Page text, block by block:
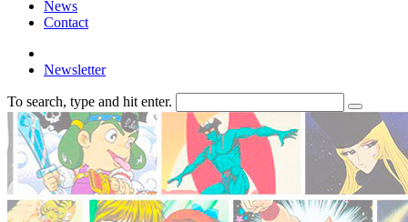
News
Contact
Newsletter
To search, type and hit enter.